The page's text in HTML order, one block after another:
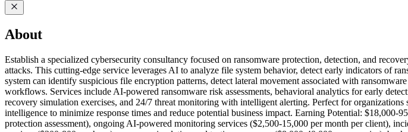
About
Establish a specialized cybersecurity consultancy focused on ransomware protection, detection, and
attacks. This cutting-edge service leverages AI to analyze file system behavior, detect early indicators of
system can identify suspicious file encryption patterns, detect lateral movement associated with
workflows. Services include AI-powered ransomware risk assessments, behavioral analytics for early
recovery simulation exercises, and 24/7 threat monitoring with intelligent alerting. Perfect for
intelligence to minimize response times and reduce potential business impact. Earning Potential:
protection assessment), ongoing AI-powered monitoring services ($2,500-15,000 per month per client),